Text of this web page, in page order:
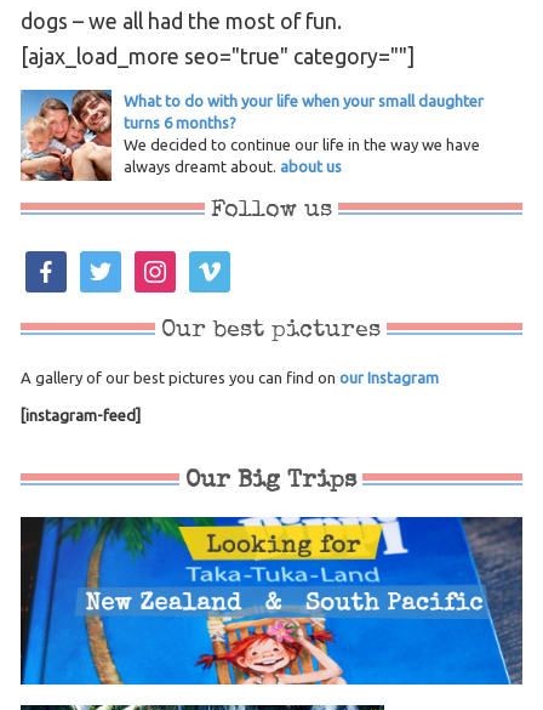
dogs – we all had the most of fun.
[ajax_load_more seo="true" category=""]
What to do with your life when your small daughter
turns 6 months?
We decided to continue our life in the way we have
always dreamt about. about us
Follow us
facebooktwitter instagramvimeo
Our best pictures
A gallery of our best pictures you can find on our Instagram
[instagram-feed]
Our Big Trips